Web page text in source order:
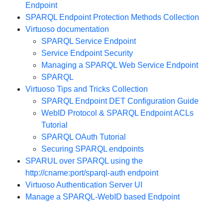
Endpoint
SPARQL Endpoint Protection Methods Collection
Virtuoso documentation
SPARQL Service Endpoint
Service Endpoint Security
Managing a SPARQL Web Service Endpoint
SPARQL
Virtuoso Tips and Tricks Collection
SPARQL Endpoint DET Configuration Guide
WebID Protocol & SPARQL Endpoint ACLs
Tutorial
SPARQL OAuth Tutorial
Securing SPARQL endpoints
SPARUL over SPARQL using the
http://cname:port/sparql-auth endpoint
Virtuoso Authentication Server UI
Manage a SPARQL-WebID based Endpoint